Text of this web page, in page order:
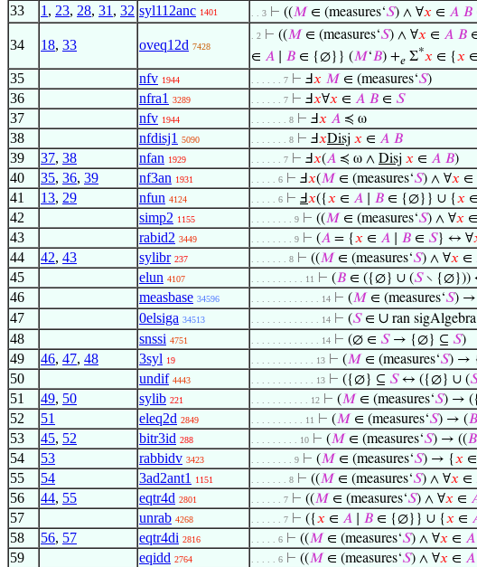
33 1 , 23, 28, 31 , 32 syl112anc 1401 . . 3 ⊢ ((𝑀 ∈ (measures‘𝑆) ∧ ∀𝑥 ∈ 𝐴 𝐵
34 18, 33 oveq12d 7428
. 2 ⊢ ((𝑀 ∈ (measures‘𝑆) ∧ ∀𝑥 ∈ 𝐴 𝐵
∈ 𝐴 𝐵 ∈ {∅}} (𝑀‘𝐵) +𝑒 Σ*𝑥 ∈ {𝑥 ∈
35 nfv 1944 . . . . . . 7 ⊢ Ⅎ𝑥 𝑀 ∈ (measures‘𝑆)
36 nfra1 3289 . . . . . . 7 ⊢ Ⅎ𝑥∀𝑥 ∈ 𝐴 𝐵 ∈ 𝑆
37 nfv 1944 . . . . . . . 8 ⊢ Ⅎ𝑥 𝐴 ≼ ω
38 nfdisj1 5090 . . . . . . . 8 ⊢ Ⅎ𝑥Disj 𝑥 ∈ 𝐴 𝐵
39 37, 38 nfan 1929 . . . . . . 7 ⊢ Ⅎ𝑥(𝐴 ≼ ω ∧ Disj 𝑥 ∈ 𝐴 𝐵)
40 35, 36, 39 nf3an 1931 . . . . . 6 ⊢ Ⅎ𝑥(𝑀 ∈ (measures‘𝑆) ∧ ∀𝑥 ∈
41 13, 29 nfun 4124 . . . . . 6 ⊢ Ⅎ𝑥({𝑥 ∈ 𝐴 𝐵 ∈ {∅}} ∪ {𝑥 ∈
42 simp2 1155 . . . . . . . . 9 ⊢ ((𝑀 ∈ (measures‘𝑆) ∧ ∀𝑥 ∈
43 rabid2 3449 . . . . . . . . 9 ⊢ (𝐴 = {𝑥 ∈ 𝐴 𝐵 ∈ 𝑆} ↔ ∀
44 42, 43 sylibr 237 . . . . . . . 8 ⊢ ((𝑀 ∈ (measures‘𝑆) ∧ ∀𝑥 ∈
45 elun 4107 . . . . . . . . . . 11 ⊢ (𝐵 ∈ ({∅} ∪ (𝑆∖ {∅}))
46 measbase 34596 . . . . . . . . . . . . . 14 ⊢ (𝑀 ∈ (measures‘𝑆) →
47 0elsiga 34513 . . . . . . . . . . . . . 14 ⊢ (𝑆∈ ∪ ran
48 snssi 4751 . . . . . . . . . . . . . 14 ⊢ (∅ ∈ 𝑆→ {∅} ⊆ 𝑆)
49 46, 47, 48 3syl 19 . . . . . . . . . . . . 13 ⊢ (𝑀 ∈ (measures‘𝑆) →
50 undif 4443 . . . . . . . . . . . . 13 ⊢ ({∅} ⊆ 𝑆↔ ({∅} ∪ (
51 49, 50 sylib 221 . . . . . . . . . . . 12 ⊢ (𝑀 ∈ (measures‘𝑆) →
52 51 eleq2d 2849 . . . . . . . . . . 11 ⊢ (𝑀 ∈ (measures‘𝑆) → (𝐵
53 45, 52 bitr3id 288 . . . . . . . . . 10 ⊢ (𝑀 ∈ (measures‘𝑆) → ((𝐵
54 53 rabbidv 3423 . . . . . . . . 9 ⊢ (𝑀 ∈ (measures‘𝑆) → {𝑥 ∈
55 54 3ad2ant1 1151 . . . . . . . 8 ⊢ ((𝑀 ∈ (measures‘𝑆) ∧ ∀𝑥 ∈
56 44, 55 eqtr4d 2801 . . . . . . 7 ⊢ ((𝑀 ∈ (measures‘𝑆) ∧ ∀𝑥 ∈
57 unrab 4268 . . . . . . 7 ⊢ ({𝑥 ∈ 𝐴 𝐵 ∈ {∅}} ∪ {𝑥 ∈
58 56, 57 eqtr4di 2816 . . . . . 6 ⊢ ((𝑀 ∈ (measures‘𝑆) ∧ ∀𝑥 ∈ 𝐴
59 eqidd 2764 . . . . . 6 ⊢ ((𝑀 ∈ (measures‘𝑆) ∧ ∀𝑥 ∈ 𝐴